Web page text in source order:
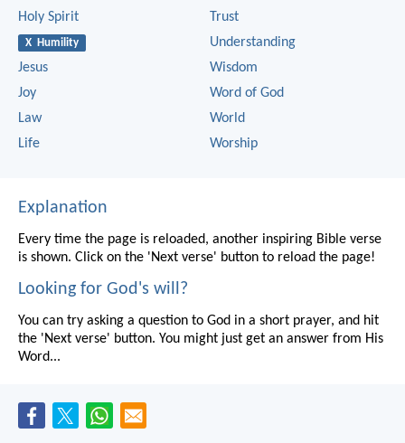
Holy Spirit
X Humility
Jesus
Joy
Law
Life
Trust
Understanding
Wisdom
Word of God
World
Worship
Explanation
Every time the page is reloaded, another inspiring Bible verse
is shown. Click on the 'Next verse' button to reload the page!
Looking for God's will?
You can try asking a question to God in a short prayer, and hit
the 'Next verse' button. You might just get an answer from His
Word...